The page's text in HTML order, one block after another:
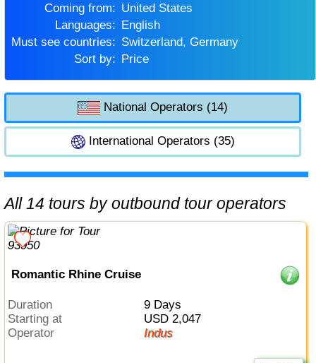
Coming from:
United States
Languages:
English
Must see countries:
Switzerland, Germany
Sort by:
Price
National Operators (14)
International Operators (35)
All 14 tours by outbound tour operators
Romantic Rhine Cruise
Duration
9 Days
Starting at
USD 2,047
Operator
Indus